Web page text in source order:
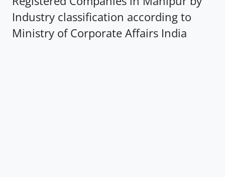
Industry classification according to
Ministry of Corporate Affairs India